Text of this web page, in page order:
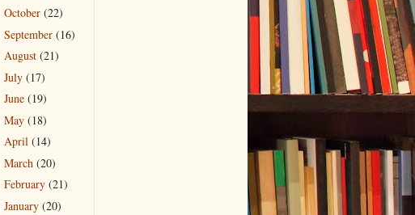
October (22)
September (16)
August (21)
July (17)
June (19)
May (18)
April (14)
March (20)
February (21)
January (20)